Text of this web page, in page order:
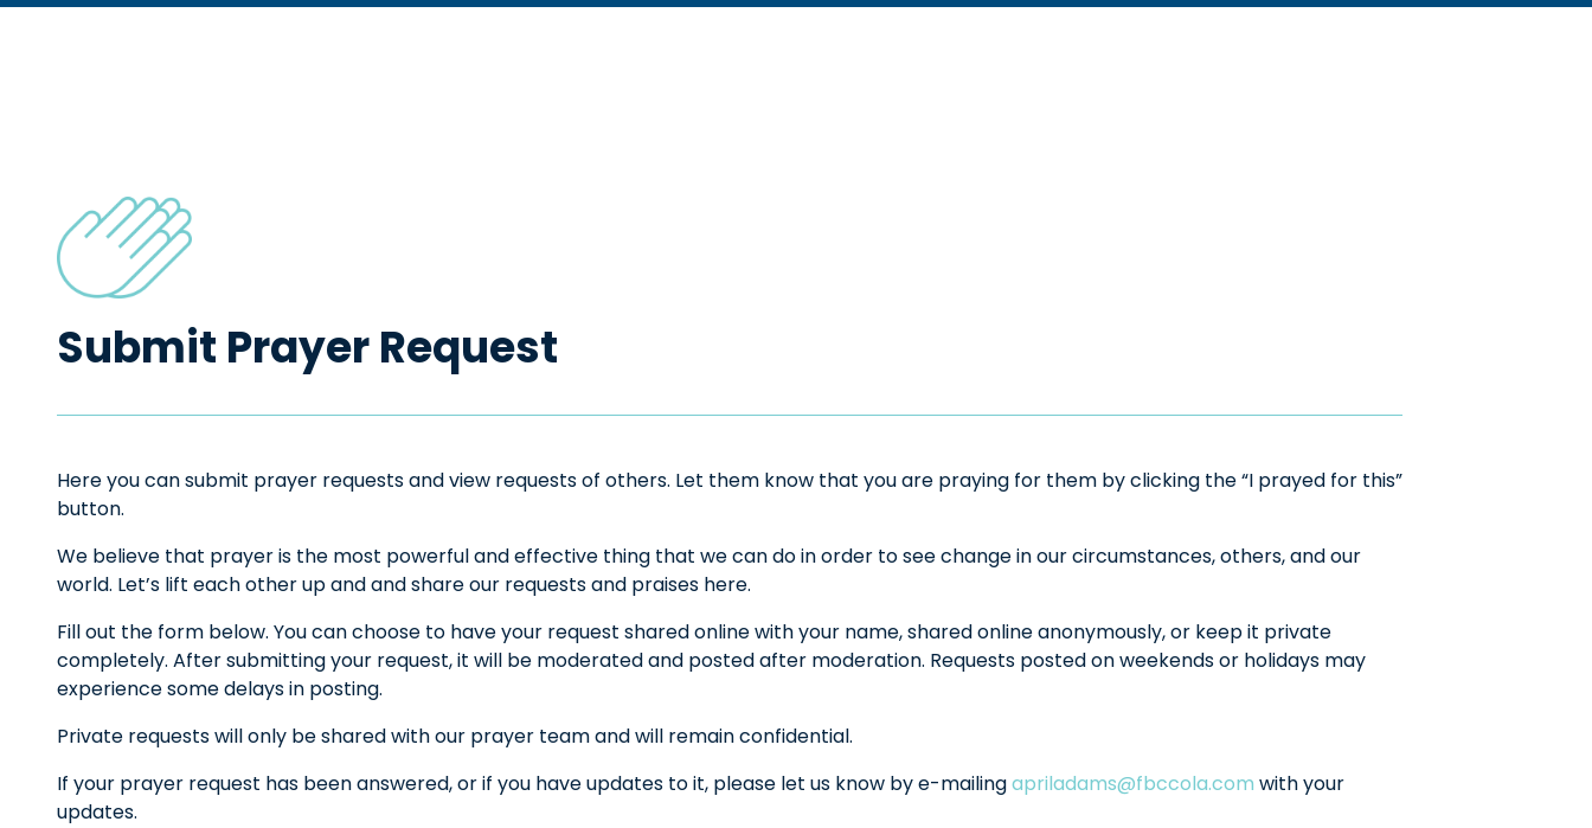
Submit Prayer Request
Here you can submit prayer requests and view requests of others. Let them know that you are praying for them by clicking the “I prayed for this”
button.
We believe that prayer is the most powerful and effective thing that we can do in order to see change in our circumstances, others, and our
world. Let’s lift each other up and and share our requests and praises here.
Fill out the form below. You can choose to have your request shared online with your name, shared online anonymously, or keep it private
completely. After submitting your request, it will be moderated and posted after moderation. Requests posted on weekends or holidays may
experience some delays in posting.
Private requests will only be shared with our prayer team and will remain confidential.
If your prayer request has been answered, or if you have updates to it, please let us know by e-mailingapriladams@fbccola.com with your
updates.